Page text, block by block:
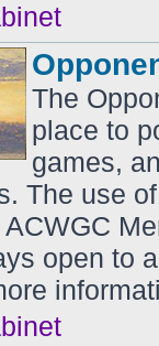
The
place to
games,
The use
open to